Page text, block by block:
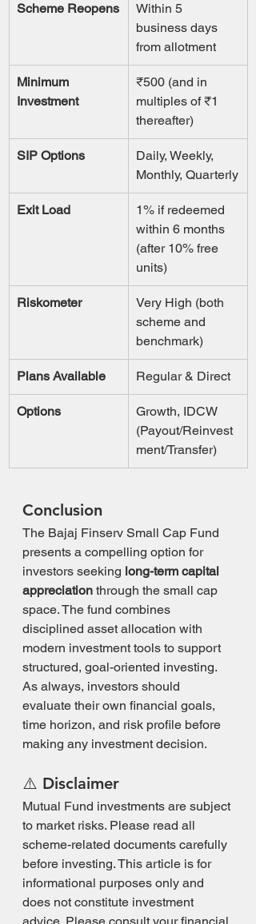
Scheme Reopens
Within 5
business days
from allotment
Minimum
Investment
₹500 (and in
multiples of ₹1
thereafter)
SIP Options
Daily, Weekly,
Monthly, Quarterly
Exit Load
1% if redeemed
within 6 months
(after 10% free
units)
Riskometer
Very High (both
scheme and
benchmark)
Plans Available Regular & Direct
Options
Growth, IDCW
(Payout/Reinvest
ment/Transfer)
Conclusion
The Bajaj Finserv Small Cap Fund
presents a compelling option for
investors seeking long-term capital
appreciation through the small cap
space. The fund combines
disciplined asset allocation with
modern investment tools to support
structured, goal-oriented investing.
As always, investors should
evaluate their own financial goals,
time horizon, and risk profile before
making any investment decision.
⚠️ Disclaimer
Mutual Fund investments are subject
to market risks. Please read all
scheme-related documents carefully
before investing. This article is for
informational purposes only and
does not constitute investment